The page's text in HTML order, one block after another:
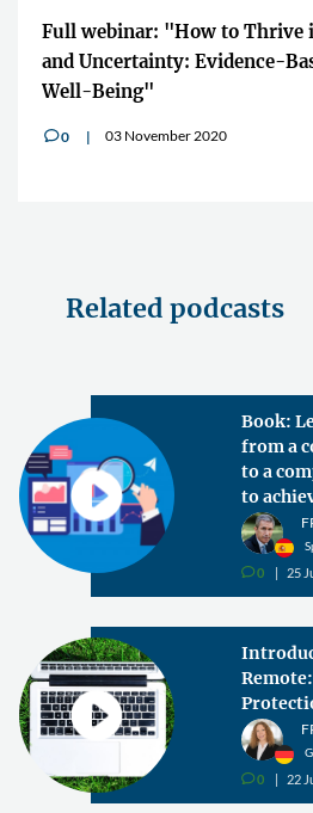
Full webinar: "How to Thrive
and Uncertainty: Evidence-
Well-Being"
v0 03 November 2020
Related podcasts
Book:
from a
to a
to
v0 25
v0 22